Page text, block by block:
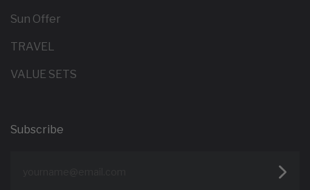
Sun Offer
TRAVEL
VALUE SETS
Subscribe